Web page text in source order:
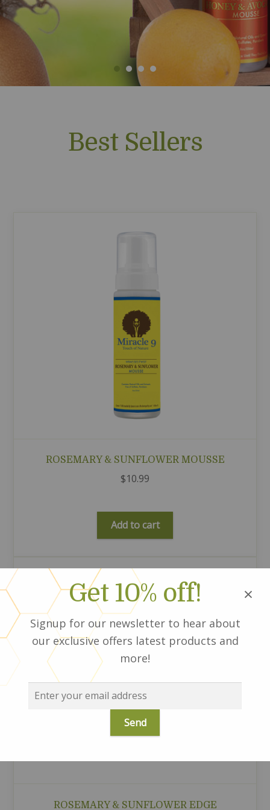
Best Sellers
ROSEMARY & SUNFLOWER MOUSSE
$10.99
Add to cart
ROSEMARY & SUNFLOWER EDGE
×
Get 10% off!
Signup for our newsletter to hear about
our exclusive offers latest products and
more!